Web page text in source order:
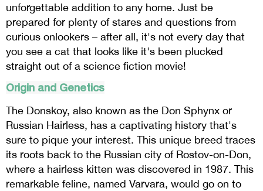
unforgettable addition to any home. Just be
prepared for plenty of stares and questions from
curious onlookers – after all, it's not every day that
you see a cat that looks like it's been plucked
straight out of a science fiction movie!
Origin and Genetics
The Donskoy, also known as the Don Sphynx or
Russian Hairless, has a captivating history that's
sure to pique your interest. This unique breed traces
its roots back to the Russian city of Rostov-on-Don,
where a hairless kitten was discovered in 1987. This
remarkable feline, named Varvara, would go on to